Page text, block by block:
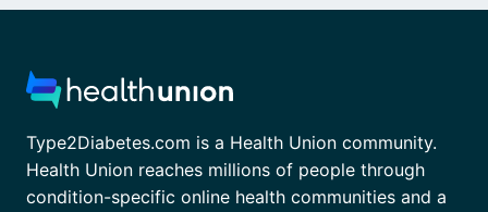
Type2Diabetes.com is a Health Union community.
Health Union reaches millions of people through
condition-specific online health communities and a